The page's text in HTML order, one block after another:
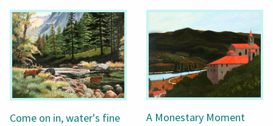
Come on in, water's fine A Monestary Moment